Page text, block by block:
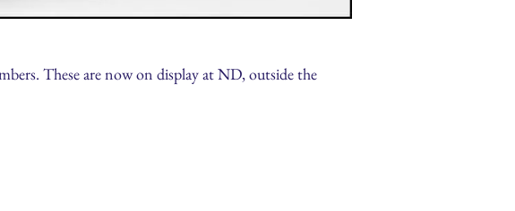
These are now on display at ND, outside the